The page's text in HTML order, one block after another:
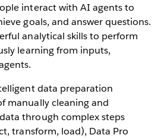
interact with AI agents to
goals, and answer questions.
analytical skills to perform
learning from inputs,
data preparation
manually cleaning and
through complex steps
transform, load), Data Pro